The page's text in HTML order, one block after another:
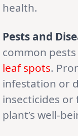
health.
Pests and
common pests
leaf spots.
infestation or
insecticides
plant’s well-